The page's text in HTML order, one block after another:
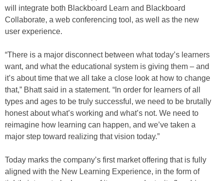
will integrate both Blackboard Learn and Blackboard
Collaborate, a web conferencing tool, as well as the new
user experience.
“There is a major disconnect between what today’s learners
want, and what the educational system is giving them – and
it’s about time that we all take a close look at how to change
that,” Bhatt said in a statement. “In order for learners of all
types and ages to be truly successful, we need to be brutally
honest about what’s working and what’s not. We need to
reimagine how learning can happen, and we’ve taken a
major step toward realizing that vision today.”
Today marks the company’s first market offering that is fully
aligned with the New Learning Experience, in the form of